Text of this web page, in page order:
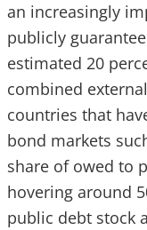
an increasingly
publicly
estimated 20
combined
countries that
bond markets
share of owed to
hovering around
public debt stock